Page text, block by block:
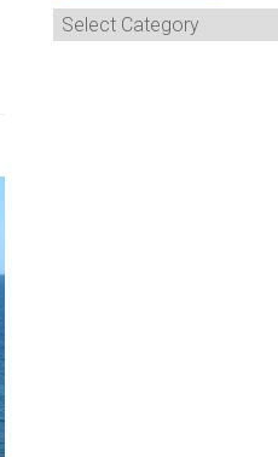
Categories